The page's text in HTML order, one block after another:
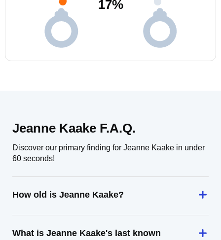
17%
Jeanne Kaake F.A.Q.
Discover our primary finding for Jeanne Kaake in under
60 seconds!
How old is Jeanne Kaake?
What is Jeanne Kaake's last known